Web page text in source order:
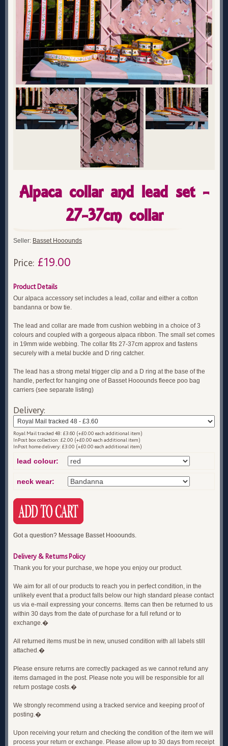
Alpaca collar and lead set -
27-37cm collar
Seller: Basset Hooounds
Price: £19.00
Product Details
Our alpaca accessory set includes a lead, collar and either a cotton
bandanna or bow tie.
The lead and collar are made from cushion webbing in a choice of 3
colours and coupled with a gorgeous alpaca ribbon. The small set comes
in 19mm wide webbing. The collar fits 27-37cm approx and fastens
securely with a metal buckle and D ring catcher.
The lead has a strong metal trigger clip and a D ring at the base of the
handle, perfect for hanging one of Basset Hooounds fleece poo bag
carriers (see separate listing)
Delivery:
Royal Mail tracked 48: £3.60 (+£0.00 each additional item)
InPost box collection: £2.00 (+£0.00 each additional item)
InPost home delivery: £3.00 (+£0.00 each additional item)
lead colour:
neck wear:
Got a question? Message Basset Hooounds.
Delivery & Returns Policy
Thank you for your purchase, we hope you enjoy our product.
We aim for all of our products to reach you in perfect condition, in the
unlikely event that a product falls below our high standard please contact
us via e-mail expressing your concerns. Items can then be returned to us
within 30 days from the date of purchase for a full refund or to
exchange.�
All returned items must be in new, unused condition with all labels still
attached.�
Please ensure returns are correctly packaged as we cannot refund any
items damaged in the post. Please note you will be responsible for all
return postage costs.�
We strongly recommend using a tracked service and keeping proof of
posting.�
Upon receiving your return and checking the condition of the item we will
process your return or exchange. Please allow up to 30 days from receipt